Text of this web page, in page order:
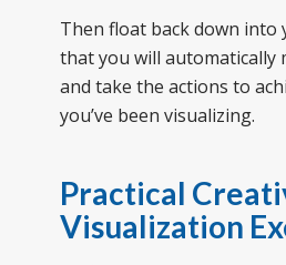
Then float back down into
that you will automatically
and take the actions to
you’ve been visualizing.
Practical
Visualization